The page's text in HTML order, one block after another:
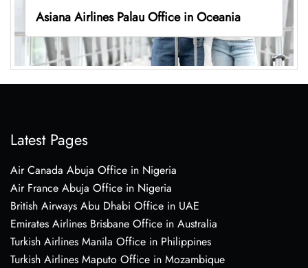
Asiana Airlines Palau Office in Oceania
Latest Pages
Air Canada Abuja Office in Nigeria
Air France Abuja Office in Nigeria
British Airways Abu Dhabi Office in UAE
Emirates Airlines Brisbane Office in Australia
Turkish Airlines Manila Office in Philippines
Turkish Airlines Maputo Office in Mozambique